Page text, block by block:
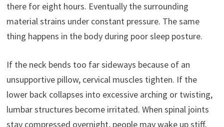
there for eight hours. Eventually the surrounding
material strains under constant pressure. The same
thing happens in the body during poor sleep posture.
If the neck bends too far sideways because of an
unsupportive pillow, cervical muscles tighten. If the
lower back collapses into excessive arching or twisting,
lumbar structures become irritated. When spinal joints
stay compressed overnight, people may wake up stiff,